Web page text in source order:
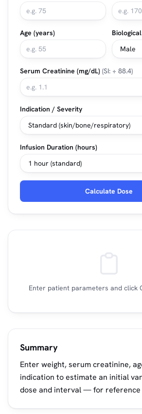
Age (years)
Serum Creatinine (mg/dL) (SI: ÷ 88.4)
Indication / Severity
Infusion Duration (hours)
Calculate Dose
Enter patient parameters and click
Summary
Enter weight, serum creatinine,
indication to estimate an initial
dose and interval — for reference